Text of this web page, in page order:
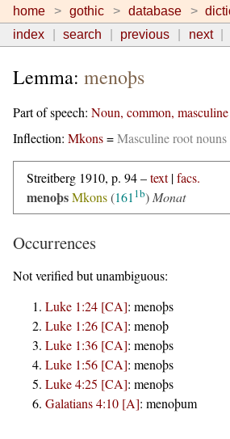
home gothic database
index
search previous next
Lemma: menoþs
Part of speech: Noun, common, masculine
Inflection: Mkons=Masculine root
Streitberg 1910, p. 94 –text|facs.
menoþsMkons(161 1b) Monat
Occurrences
Not verified but unambiguous:
Luke 1:24 [CA]: menoþs
Luke 1:26 [CA]: menoþ
Luke 1:36 [CA]: menoþs
Luke 1:56 [CA]: menoþs
Luke 4:25 [CA]: menoþs
Galatians 4:10 [A]: menoþum